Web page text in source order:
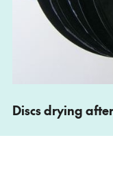
Discs drying